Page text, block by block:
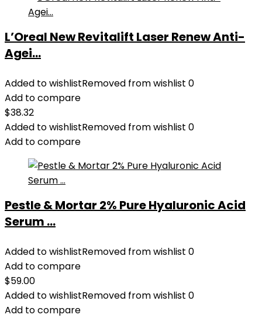
L’Oreal New Revitalift Laser Renew Anti-
Agei...
Added to wishlistRemoved from wishlist 0
Add to compare
$38.32
Added to wishlistRemoved from wishlist 0
Add to compare
Pestle & Mortar 2% Pure Hyaluronic Acid
Serum ...
Added to wishlistRemoved from wishlist 0
Add to compare
$59.00
Added to wishlistRemoved from wishlist 0
Add to compare